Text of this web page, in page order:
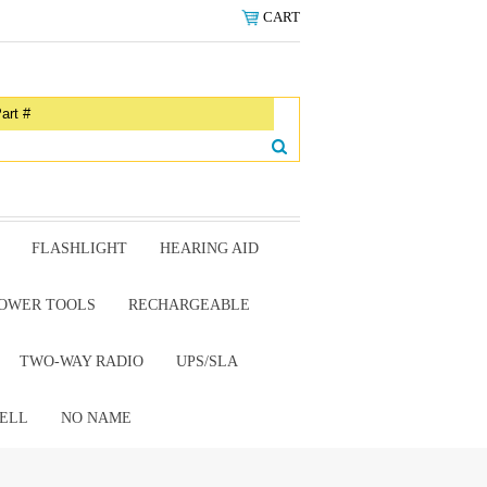
CART
FLASHLIGHT HEARING AID
TOOLS RECHARGEABLE
TWO-WAY RADIO UPS/SLA
NO NAME